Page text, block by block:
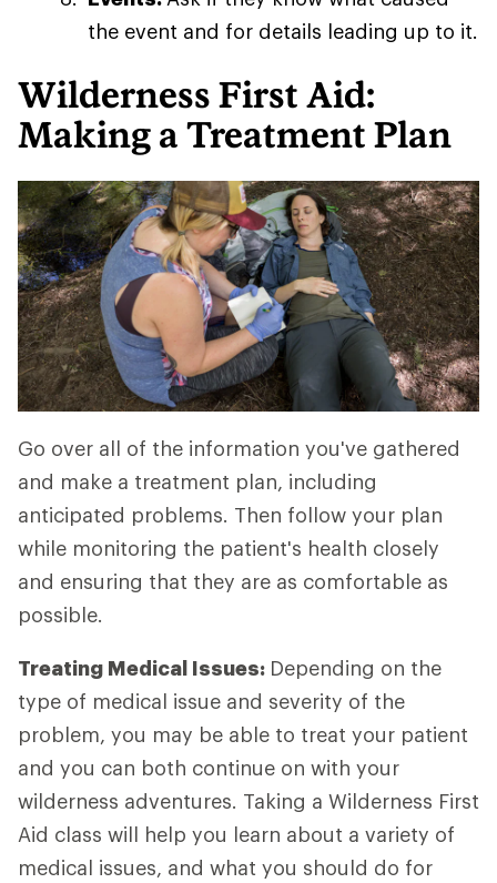
the event and for details leading up to it.
Wilderness First Aid:
Making a Treatment Plan
Go over all of the information you've gathered
and make a treatment plan, including
anticipated problems. Then follow your plan
while monitoring the patient's health closely
and ensuring that they are as comfortable as
possible.
Treating Medical Issues: Depending on the
type of medical issue and severity of the
problem, you may be able to treat your patient
and you can both continue on with your
wilderness adventures. Taking a Wilderness First
Aid class will help you learn about a variety of
medical issues, and what you should do for